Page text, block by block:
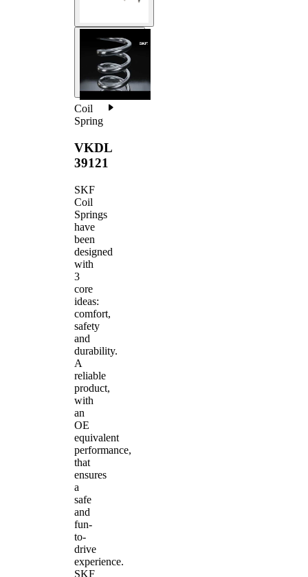
Coil
Spring
VKDL
39121
SKF
Coil
Springs
have
been
designed
with
3
core
ideas:
comfort,
safety
and
durability.
A
reliable
product,
with
an
OE
equivalent
performance,
that
ensures
a
safe
and
fun-
to-
drive
experience.
SKF